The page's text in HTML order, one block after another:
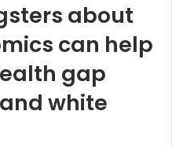
about
can help
gap
white